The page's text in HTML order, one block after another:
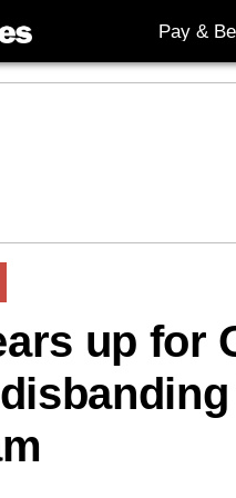
Pay &
up for